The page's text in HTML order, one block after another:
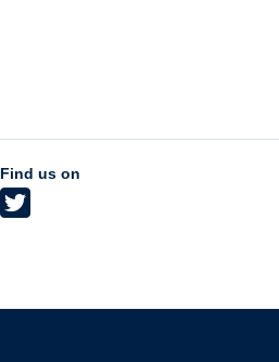
Find us on